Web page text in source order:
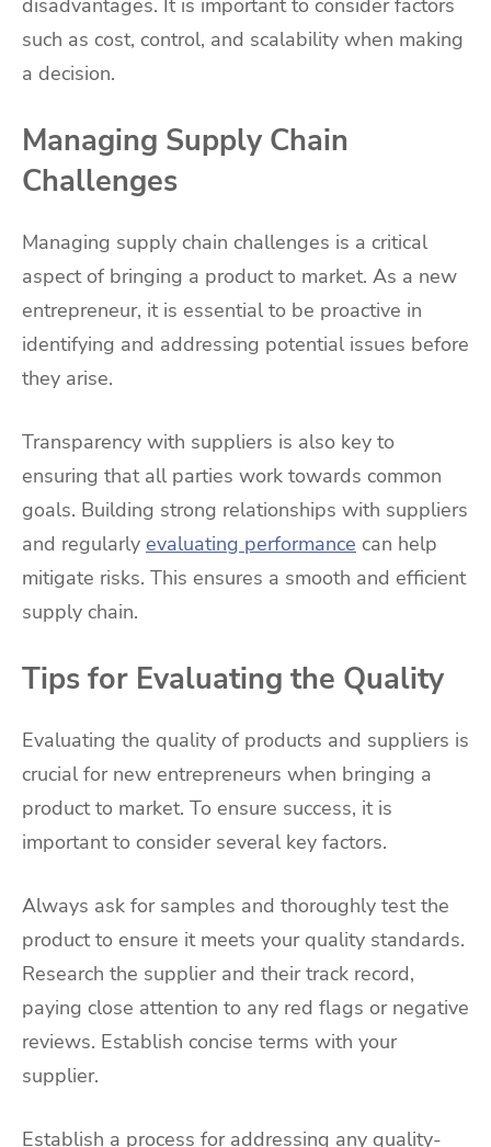
disadvantages. It is important to consider factors
such as cost, control, and scalability when making
a decision.
Managing Supply Chain
Challenges
Managing supply chain challenges is a critical
aspect of bringing a product to market. As a new
entrepreneur, it is essential to be proactive in
identifying and addressing potential issues before
they arise.
Transparency with suppliers is also key to
ensuring that all parties work towards common
goals. Building strong relationships with suppliers
and regularly evaluating performance can help
mitigate risks. This ensures a smooth and efficient
supply chain.
Tips for Evaluating the Quality
Evaluating the quality of products and suppliers is
crucial for new entrepreneurs when bringing a
product to market. To ensure success, it is
important to consider several key factors.
Always ask for samples and thoroughly test the
product to ensure it meets your quality standards.
Research the supplier and their track record,
paying close attention to any red flags or negative
reviews. Establish concise terms with your
supplier.
Establish a process for addressing any quality-